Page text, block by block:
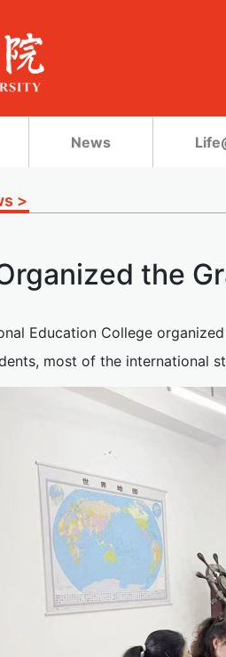
News
>
the
Education College
most of the international